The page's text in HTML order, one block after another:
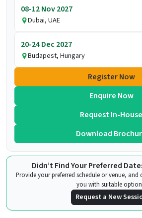
08-12 Nov 2027
Dubai, UAE
20-24 Dec 2027
Budapest, Hungary
Register Now
Enquire Now
Request In-House
Download
Didn’t Find Your Preferred
Provide your preferred schedule or venue,
you with suitable
Request a New